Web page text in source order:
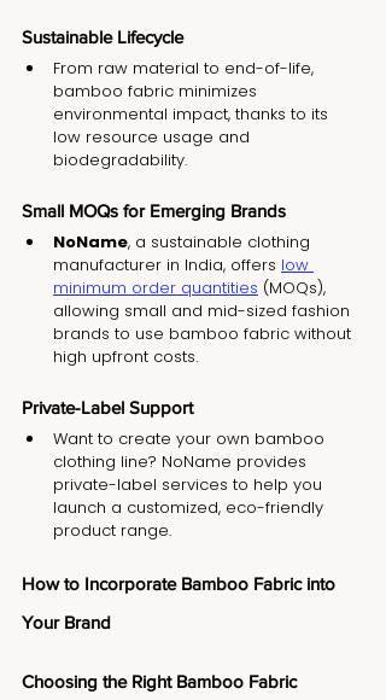
Sustainable Lifecycle
From raw material to end-of-life,
bamboo fabric minimizes
environmental impact, thanks to its
low resource usage and
biodegradability.
Small MOQs for Emerging Brands
NoName, a sustainable clothing
manufacturer in India, offers low
minimum order quantities (MOQs),
allowing small and mid-sized fashion
brands to use bamboo fabric without
high upfront costs.
Private-Label Support
Want to create your own bamboo
clothing line? NoName provides
private-label services to help you
launch a customized, eco-friendly
product range.
How to Incorporate Bamboo Fabric into
Your Brand
Choosing the Right Bamboo Fabric